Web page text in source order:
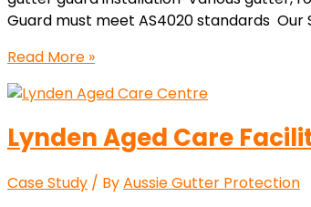
Guard must meet AS4020 standards
Read More »
Lynden Aged Care
Case Study / ByAussie Gutter Protection